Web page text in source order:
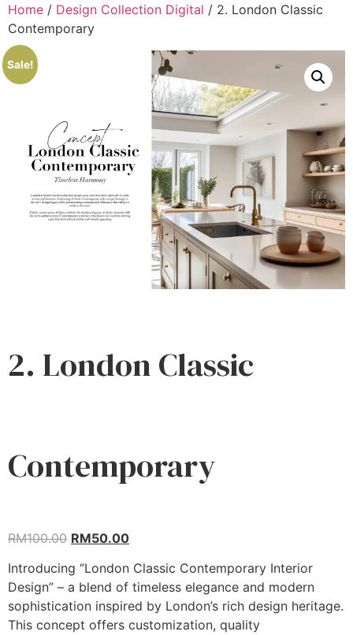
Home / Design Collection Digital / 2. London Classic
Contemporary
Sale!
2. London Classic
Contemporary
RM100.00 RM50.00
Introducing “London Classic Contemporary Interior
Design” – a blend of timeless elegance and modern
sophistication inspired by London’s rich design heritage.
This concept offers customization, quality